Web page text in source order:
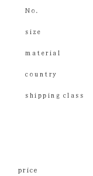
No.
size
material
country
shipping class
price